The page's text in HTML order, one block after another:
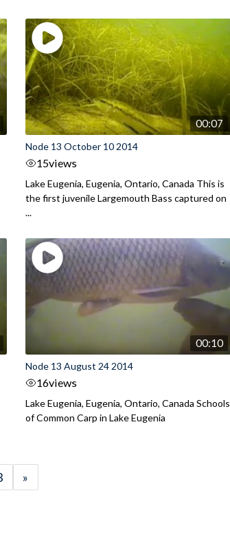
00:07
Node 13 October 10 2014
15views
Lake Eugenia, Eugenia, Ontario, Canada This is
the first juvenile Largemouth Bass captured on
...
00:10
Node 13 August 24 2014
16views
Lake Eugenia, Eugenia, Ontario, Canada Schools
of Common Carp in Lake Eugenia
»